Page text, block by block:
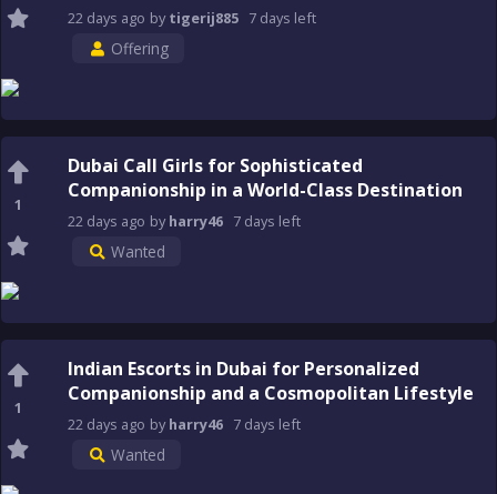
22 days ago bytigerij885 7 days left
Offering
1
Dubai Call Girls for Sophisticated
Companionship in a World-Class Destination
22 days ago byharry46 7 days left
Wanted
1
Indian Escorts in Dubai for Personalized
Companionship and a Cosmopolitan Lifestyle
22 days ago byharry46 7 days left
Wanted